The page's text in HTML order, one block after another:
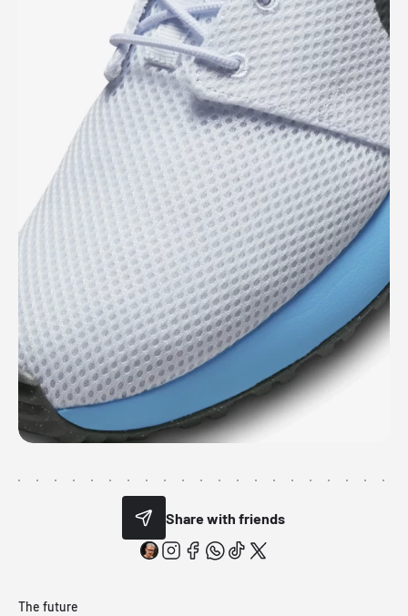
Share with friends
The future